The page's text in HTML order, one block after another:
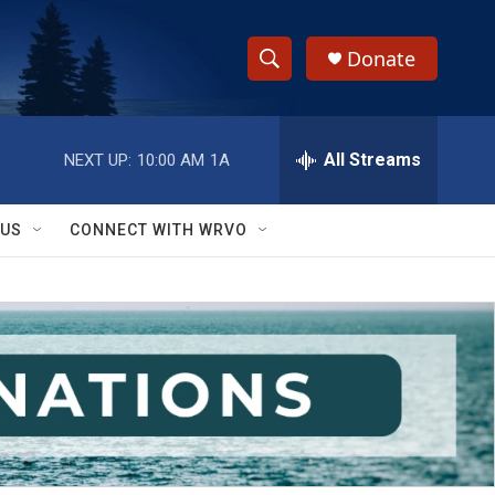
S
h
w
S
e
a
r
c
h
e
h
Q
y
Donate
NEXT UP: 10:00 AM 1A All Streams
CONNECT WITH WRVO